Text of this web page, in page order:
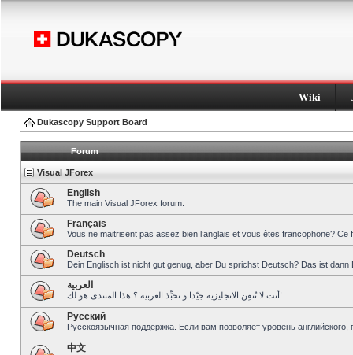
Wiki
Dukascopy Support Board
Forum
Visual JForex
English
The main Visual JForex forum.
Français
Vous ne maitrisent pas assez bien l’anglais et vous êtes francophone?
Deutsch
Dein Englisch ist nicht gut genug, aber Du sprichst Deutsch? Das ist dann
العربية
أنت لا تُتقِن الانجليزية جيّدا و تحبِّذ العربية ؟ هذا المنتدى هو لك!
Pусский
Русскоязычная поддержка. Если вам позволяет уровень
中文